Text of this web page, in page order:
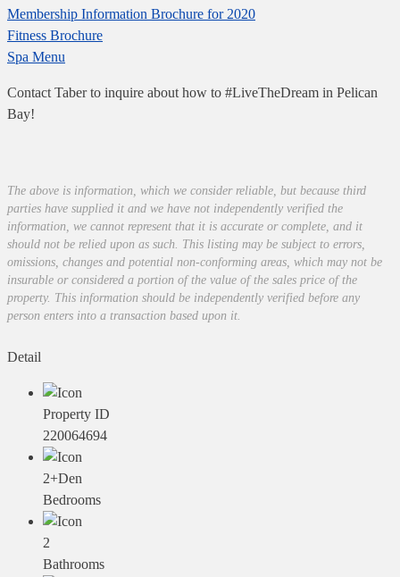
Membership Information Brochure for 2020
Fitness Brochure
Spa Menu
Contact Taber to inquire about how to #LiveTheDream in Pelican
Bay!
The above is information, which we consider reliable, but because third
parties have supplied it and we have not independently verified the
information, we cannot represent that it is accurate or complete, and it
should not be relied upon as such. This listing may be subject to errors,
omissions, changes and potential non-conforming areas, which may not be
insurable or considered a portion of the value of the sales price of the
property. This information should be independently verified before any
person enters into a transaction based upon it.
Detail
Property ID
220064694
2+Den
Bedrooms
2
Bathrooms